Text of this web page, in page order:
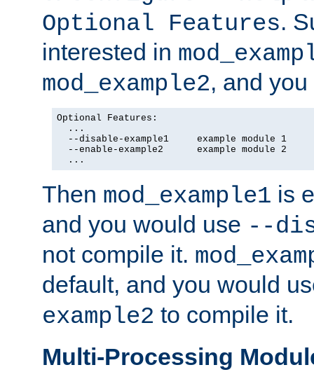
Optional Features.
interested in
mod_example2, and
Optional Features:
  ...
  --disable-example1     example module 1
  --enable-example2      example module 2
  ...
Then mod_example1 is
and you would use --
not compile it.
default, and you would
example2 to compile it.
Multi-Processing